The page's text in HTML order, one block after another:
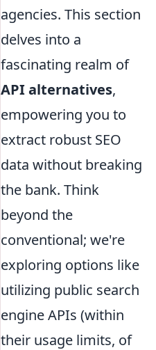
agencies. This section
delves into a
fascinating realm of
API alternatives,
empowering you to
extract robust SEO
data without breaking
the bank. Think
beyond the
conventional; we're
exploring options like
utilizing public search
engine APIs (within
their usage limits, of